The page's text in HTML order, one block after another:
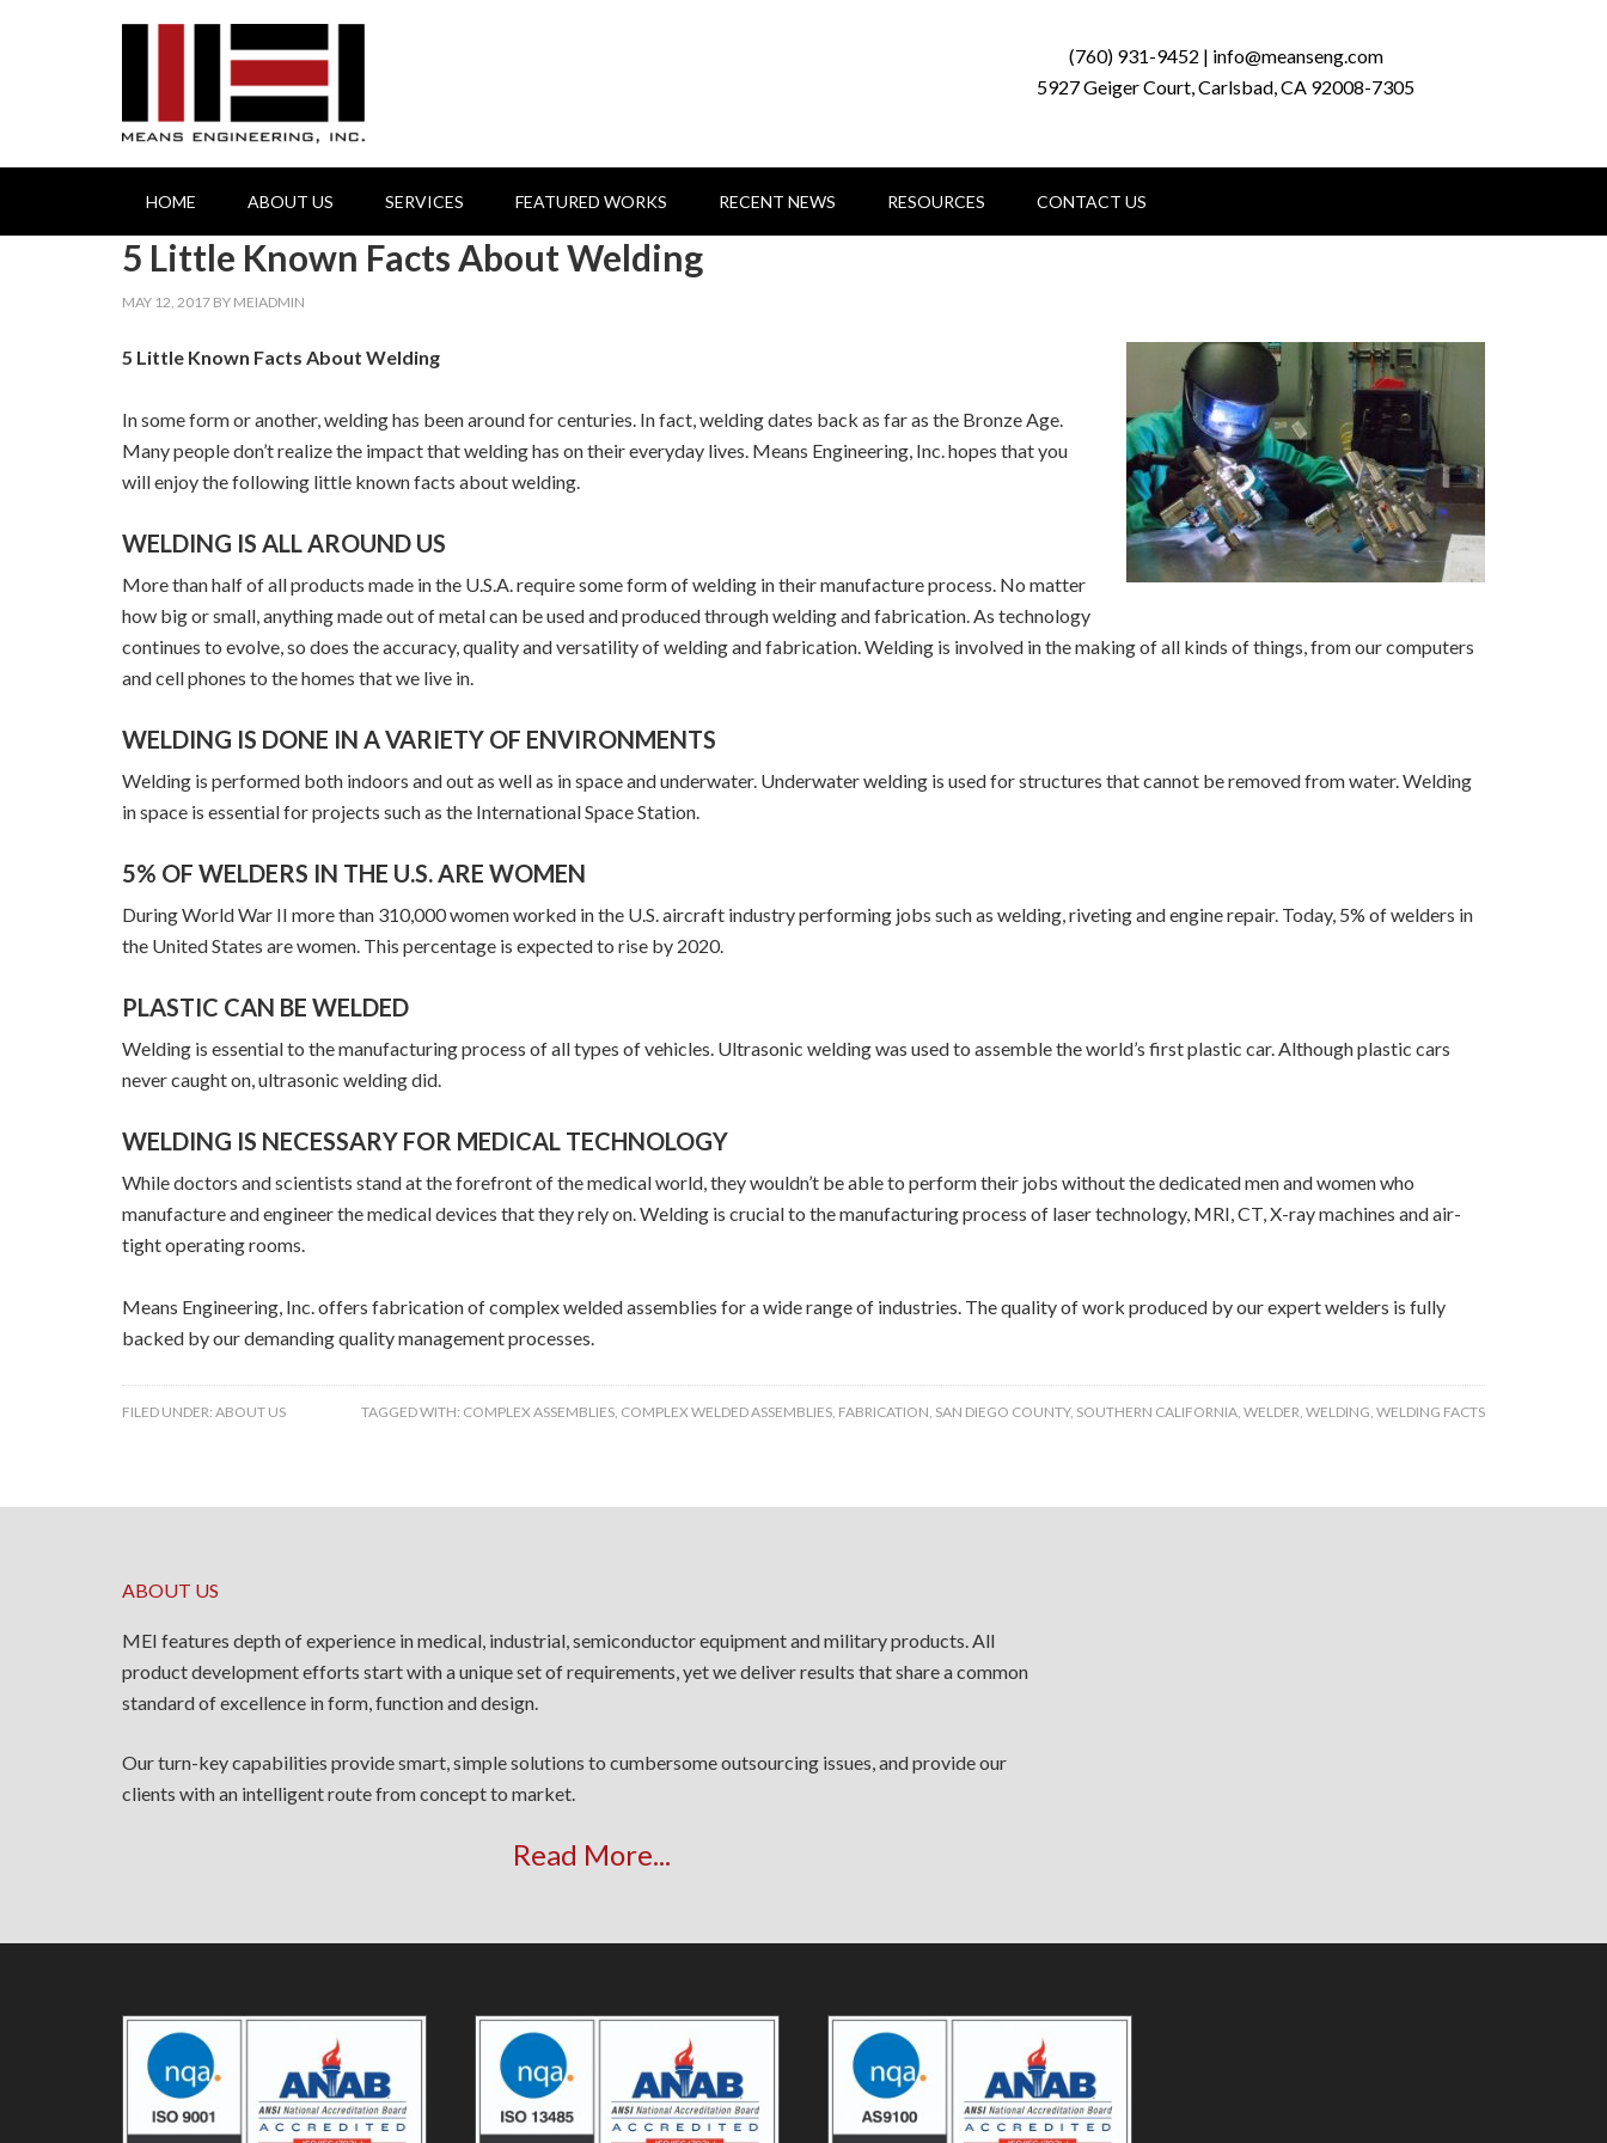
(760) 931-9452 | info@meanseng.com
5927 Geiger Court, Carlsbad, CA 92008-7305
HOME ABOUT US SERVICES FEATURED WORKS RECENT NEWS RESOURCES CONTACT US
5 Little Known Facts About Welding
MAY 12, 2017 BY MEIADMIN
5 Little Known Facts About Welding
In some form or another, welding has been around for centuries. In fact, welding dates back as far as the Bronze Age.
Many people don’t realize the impact that welding has on their everyday lives. Means Engineering, Inc. hopes that you
will enjoy the following little known facts about welding.
WELDING IS ALL AROUND US
More than half of all products made in the U.S.A. require some form of welding in their manufacture process. No matter
how big or small, anything made out of metal can be used and produced through welding and fabrication. As technology
continues to evolve, so does the accuracy, quality and versatility of welding and fabrication. Welding is involved in the making of all kinds of things, from our computers
and cell phones to the homes that we live in.
WELDING IS DONE IN A VARIETY OF ENVIRONMENTS
Welding is performed both indoors and out as well as in space and underwater. Underwater welding is used for structures that cannot be removed from water. Welding
in space is essential for projects such as the International Space Station.
5% OF WELDERS IN THE U.S. ARE WOMEN
During World War II more than 310,000 women worked in the U.S. aircraft industry performing jobs such as welding, riveting and engine repair. Today, 5% of welders in
the United States are women. This percentage is expected to rise by 2020.
PLASTIC CAN BE WELDED
Welding is essential to the manufacturing process of all types of vehicles. Ultrasonic welding was used to assemble the world’s first plastic car. Although plastic cars
never caught on, ultrasonic welding did.
WELDING IS NECESSARY FOR MEDICAL TECHNOLOGY
While doctors and scientists stand at the forefront of the medical world, they wouldn’t be able to perform their jobs without the dedicated men and women who
manufacture and engineer the medical devices that they rely on. Welding is crucial to the manufacturing process of laser technology, MRI, CT, X-ray machines and air-
tight operating rooms.
Means Engineering, Inc. offers fabrication of complex welded assemblies for a wide range of industries. The quality of work produced by our expert welders is fully
backed by our demanding quality management processes.
FILED UNDER: ABOUT US TAGGED WITH: COMPLEX ASSEMBLIES, COMPLEX WELDED ASSEMBLIES, FABRICATION, SAN DIEGO COUNTY, SOUTHERN CALIFORNIA, WELDER, WELDING, WELDING FACTS
ABOUT US
MEI features depth of experience in medical, industrial, semiconductor equipment and military products. All
product development efforts start with a unique set of requirements, yet we deliver results that share a common
standard of excellence in form, function and design.
Our turn-key capabilities provide smart, simple solutions to cumbersome outsourcing issues, and provide our
clients with an intelligent route from concept to market.
Read More...